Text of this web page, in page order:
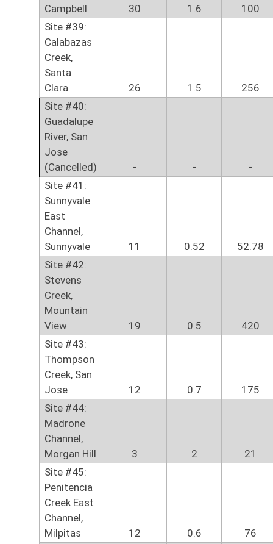
Campbell
30 1.6
100
Site #39:
Calabazas
Creek,
Santa
Clara
26 1.5
256
Site #40:
Guadalupe
River, San
Jose
(Cancelled)
- -
-
Site #41:
Sunnyvale
East
Channel,
Sunnyvale
11 0.52
52.78
Site #42:
Stevens
Creek,
Mountain
View
19 0.5
420
Site #43:
Thompson
Creek, San
Jose
12 0.7
175
Site #44:
Madrone
Channel,
Morgan Hill
3 2
21
Site #45:
Penitencia
Creek East
Channel,
Milpitas
12 0.6
76